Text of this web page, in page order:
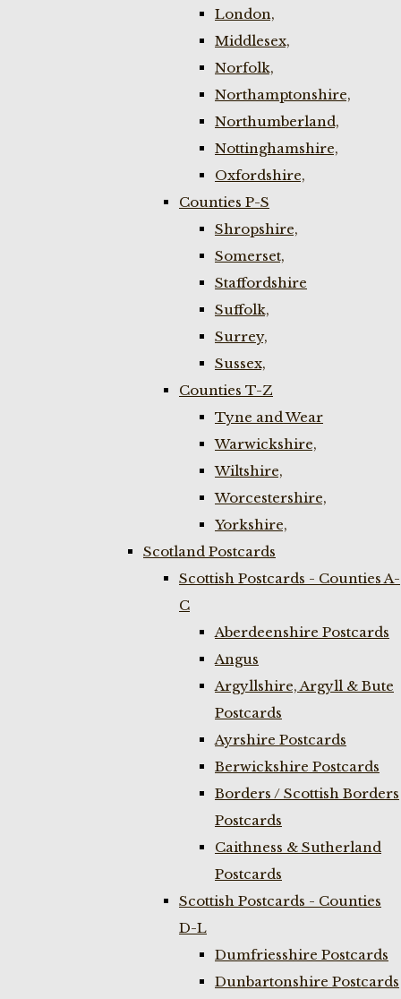
London,
Middlesex,
Norfolk,
Northamptonshire,
Northumberland,
Nottinghamshire,
Oxfordshire,
Counties P-S
Shropshire,
Somerset,
Staffordshire
Suffolk,
Surrey,
Sussex,
Counties T-Z
Tyne and Wear
Warwickshire,
Wiltshire,
Worcestershire,
Yorkshire,
Scotland Postcards
Scottish Postcards - Counties A-
C
Aberdeenshire Postcards
Angus
Argyllshire, Argyll & Bute
Postcards
Ayrshire Postcards
Berwickshire Postcards
Borders / Scottish Borders
Postcards
Caithness & Sutherland
Postcards
Scottish Postcards - Counties
D-L
Dumfriesshire Postcards
Dunbartonshire Postcards